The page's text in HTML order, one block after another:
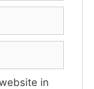
in